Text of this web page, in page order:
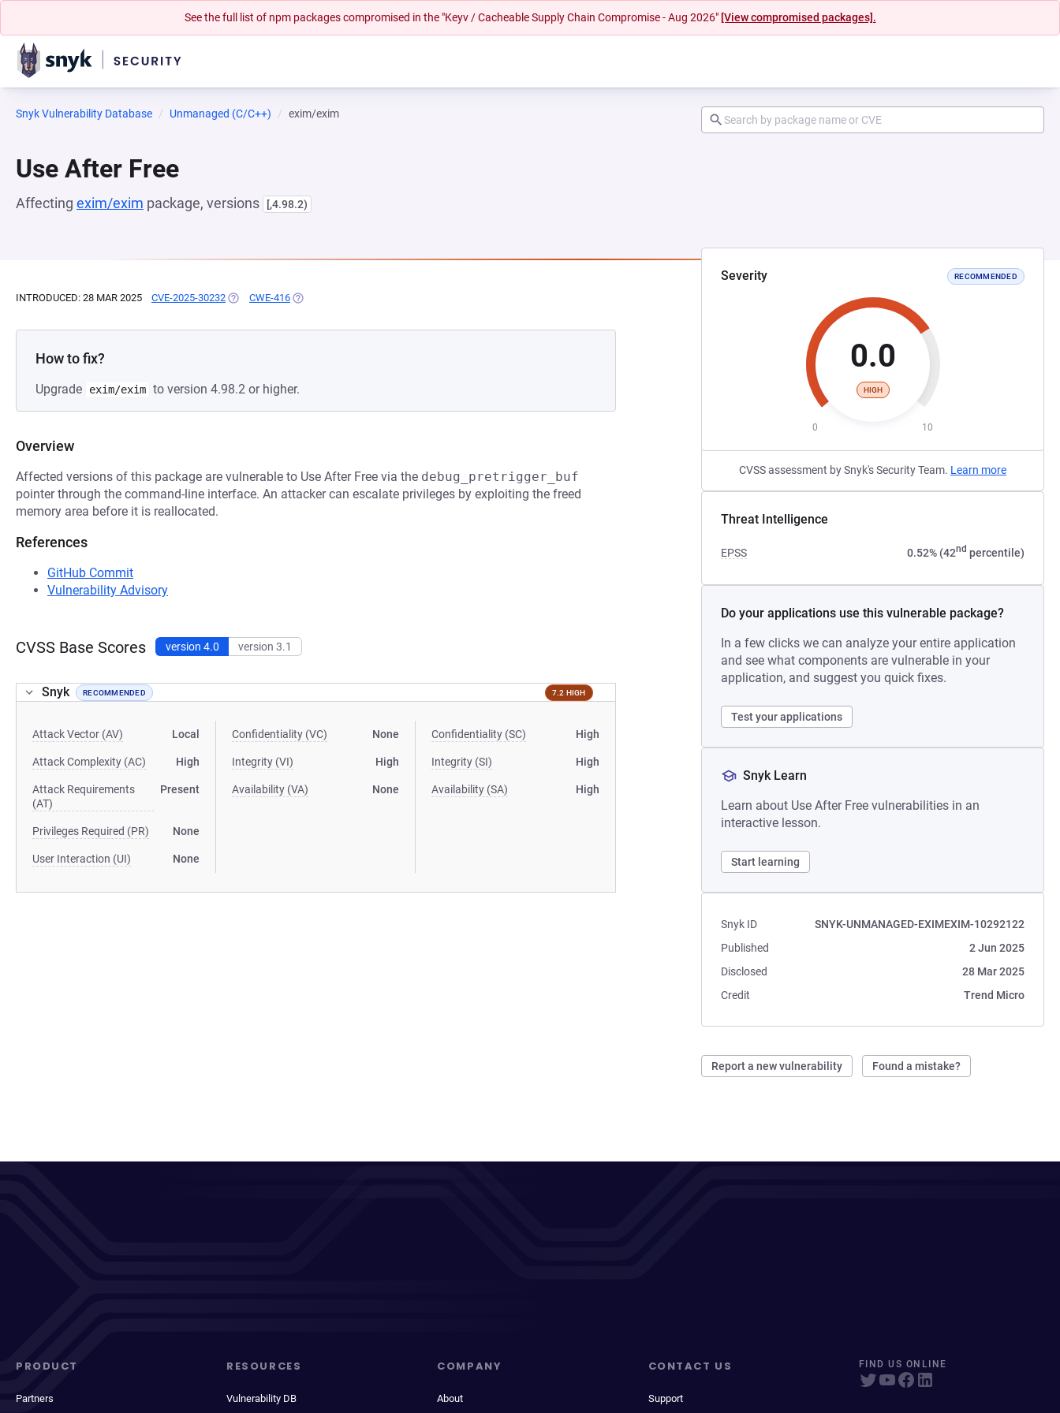
See the full list of npm packages compromised in the "Keyv / Cacheable Supply Chain Compromise - Aug 2026" [View compromised packages].
Snyk Vulnerability Database Unmanaged (C/C++) exim/exim
Use After Free
Affecting exim/exim package, versions [,4.98.2)
Severity RECOMMENDED
0.0
HIGH
0 10
CVSS assessment by Snyk's Security Team. Learn more
Threat Intelligence
EPSS 0.52% (42nd percentile)
Do your applications use this vulnerable package?
In a few clicks we can analyze your entire application
and see what components are vulnerable in your
application, and suggest you quick fixes.
Test your applications
Snyk Learn
Learn about Use After Free vulnerabilities in an
interactive lesson.
Start learning
Snyk ID
SNYK-UNMANAGED-EXIMEXIM-10292122
Published
2 Jun 2025
Disclosed
28 Mar 2025
Credit
Trend Micro
Report a new vulnerability Found a mistake?
INTRODUCED: 28 MAR 2025 CVE-2025-30232 (OPENS IN A NEW TAB)
CWE-416 (OPENS IN A NEW TAB)
How to fix?
Upgrade exim/exim to version 4.98.2 or higher.
Overview
Affected versions of this package are vulnerable to Use After Free via the debug_pretrigger_buf
pointer through the command-line interface. An attacker can escalate privileges by exploiting the freed
memory area before it is reallocated.
References
GitHub Commit
Vulnerability Advisory
CVSS Base Scores version 4.0 version 3.1
Snyk RECOMMENDED 7.2 HIGH
Attack Vector (AV) Local
Attack Complexity (AC) High
Attack Requirements
(AT)
Present
Privileges Required (PR) None
User Interaction (UI) None
Confidentiality (VC) None
Integrity (VI) High
Availability (VA) None
Confidentiality (SC) High
Integrity (SI) High
Availability (SA) High
PRODUCT
Partners
RESOURCES
Vulnerability DB
COMPANY
About
CONTACT US
Support
FIND US ONLINE